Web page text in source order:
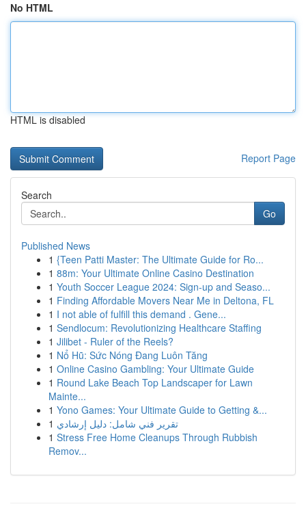
No HTML
HTML is disabled
Report Page
Search
Go
Published News
1 {Teen Patti Master: The Ultimate Guide for Ro...
1 88m: Your Ultimate Online Casino Destination
1 Youth Soccer League 2024: Sign-up and Seaso...
1 Finding Affordable Movers Near Me in Deltona, FL
1 I not able of fulfill this demand . Gene...
1 Sendlocum: Revolutionizing Healthcare Staffing
1 Jilibet - Ruler of the Reels?
1 Nổ Hũ: Sức Nóng Đang Luôn Tăng
1 Online Casino Gambling: Your Ultimate Guide
1 Round Lake Beach Top Landscaper for Lawn
Mainte...
1 Yono Games: Your Ultimate Guide to Getting &...
1 تقرير فني شامل: دليل إرشادي
1 Stress Free Home Cleanups Through Rubbish
Remov...